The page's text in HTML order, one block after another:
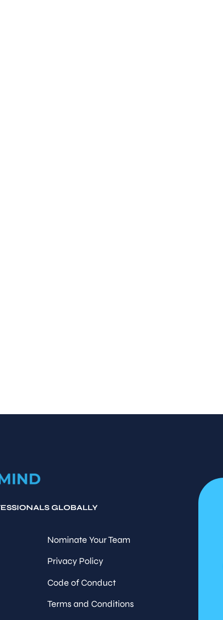
GLOBALLY
Nominate Your Team
Privacy Policy
Code of Conduct
Terms and Conditions